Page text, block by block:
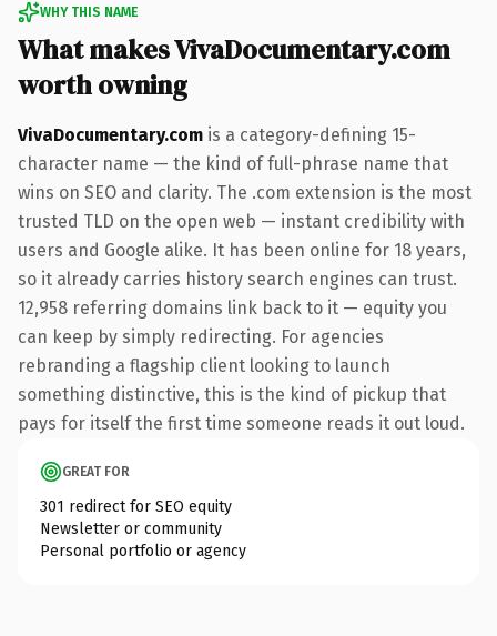
WHY THIS NAME
What makes VivaDocumentary.com
worth owning
VivaDocumentary.com is a category-defining 15-
character name — the kind of full-phrase name that
wins on SEO and clarity. The .com extension is the most
trusted TLD on the open web — instant credibility with
users and Google alike. It has been online for 18 years,
so it already carries history search engines can trust.
12,958 referring domains link back to it — equity you
can keep by simply redirecting. For agencies
rebranding a flagship client looking to launch
something distinctive, this is the kind of pickup that
pays for itself the first time someone reads it out loud.
GREAT FOR
301 redirect for SEO equity
Newsletter or community
Personal portfolio or agency